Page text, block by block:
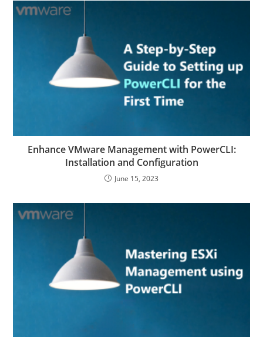
Enhance VMware Management with PowerCLI:
Installation and Configuration
June 15, 2023